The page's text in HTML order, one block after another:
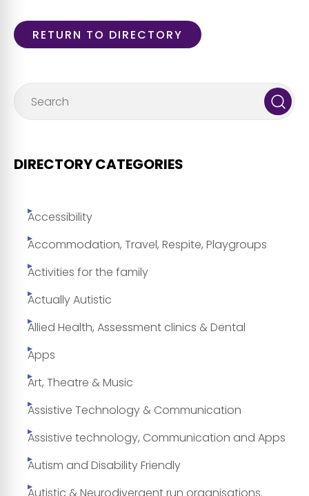
RETURN TO DIRECTORY
DIRECTORY CATEGORIES
Accessibility
Accommodation, Travel, Respite, Playgroups
Activities for the family
Actually Autistic
Allied Health, Assessment clinics & Dental
Apps
Art, Theatre & Music
Assistive Technology & Communication
Assistive technology, Communication and Apps
Autism and Disability Friendly